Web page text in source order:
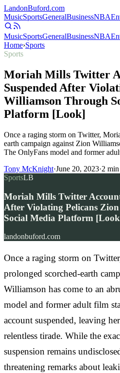
LandonBuford.com
MusicSportsGeneralBusinessNBA
MusicSportsGeneralBusinessNBA
Home›Sports
Sports
Moriah Mills Twitter
Suspended After
Williamson Through
Platform [Look]
Once a raging storm on Twitter,
earth campaign against Zion
The OnlyFans model and former
Tony McKnight·June 20, 2023·2 min
SportsLB
Moriah Mills Twitter
After Violating Pelicans
Social Media Platform
landonbuford.com
Once a raging storm on
prolonged scorched-earth
Williamson has come to an
model and former adult film
account suspended, leaving
relentless tirade. While the
suspension remains
threatening remarks about